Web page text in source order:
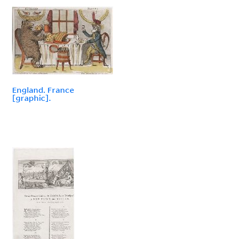
England. France
[graphic].